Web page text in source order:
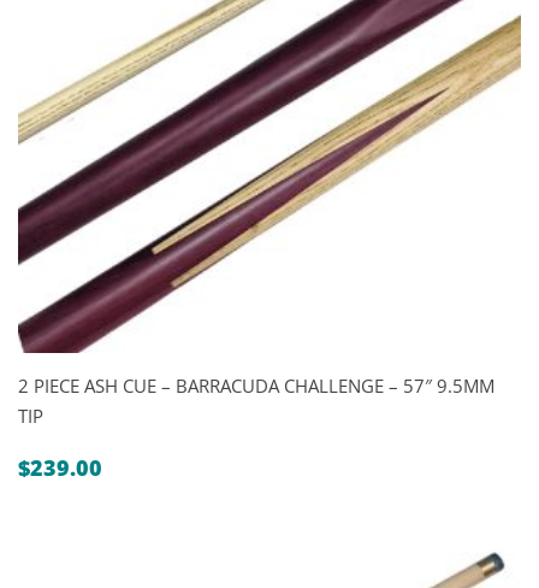
2 PIECE ASH CUE – BARRACUDA CHALLENGE – 57″ 9.5MM
TIP
$239.00